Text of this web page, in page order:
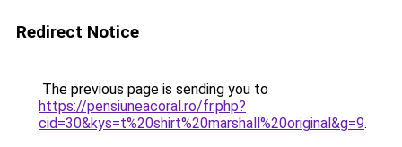
Redirect Notice
The previous page is sending you to
https://pensiuneacoral.ro/fr.php?
cid=30&kys=t%20shirt%20marshall%20original&g=9.